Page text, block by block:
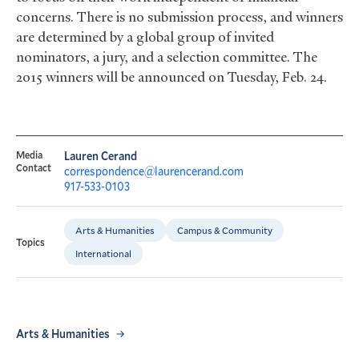
concerns. There is no submission process, and winners
are determined by a global group of invited
nominators, a jury, and a selection committee. The
2015 winners will be announced on Tuesday, Feb. 24.
Media
Contact
Lauren Cerand
correspondence@laurencerand.com
917-533-0103
Topics
Arts & Humanities
Campus & Community
International
Arts & Humanities